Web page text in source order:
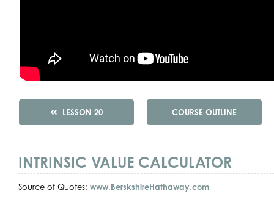
LESSON 20 COURSE OUTLINE
INTRINSIC VALUE CALCULATOR
Source of Quotes: www.BerskshireHathaway.com